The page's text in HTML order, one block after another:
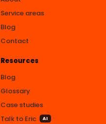
Service areas
Blog
Contact
Resources
Blog
Glossary
Case studies
Talk to Eric
AI